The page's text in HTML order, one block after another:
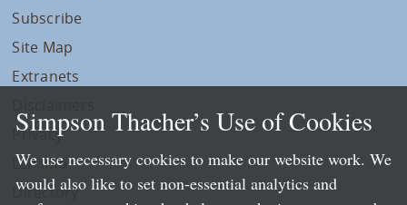
Subscribe
Site Map
Extranets
Privacy
LLP Info
Directory
Simpson Thacher’s Use of Cookies
We use necessary cookies to make our website work. We
would also like to set non-essential analytics and